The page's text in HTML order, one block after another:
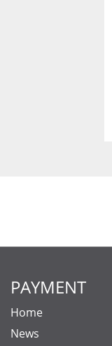
PAYMENT
Home
News